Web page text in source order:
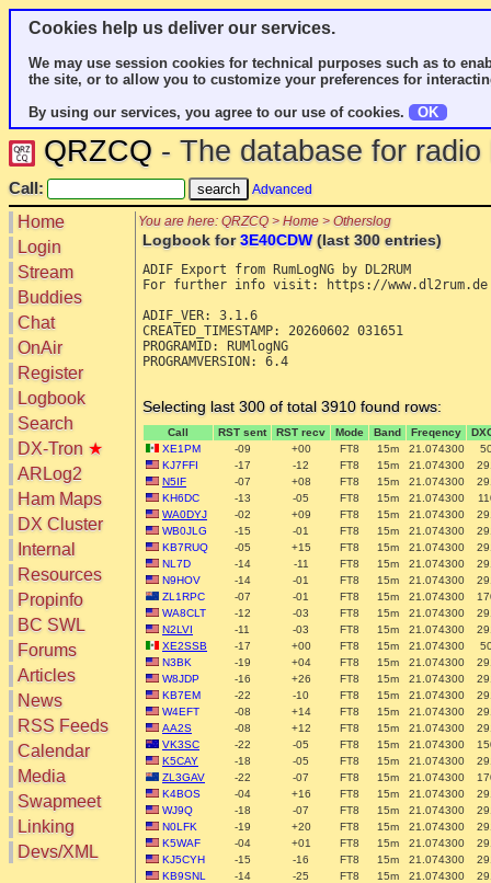
Cookies help us deliver our services.
We may use session cookies for technical purposes such as to
the site, or to allow you to customize your preferences for
By using our services, you agree to our use of cookies.
OK
QRZCQ - The database for
Call: Advanced
Home
Login
Stream
Buddies
Chat
OnAir
Register
Logbook
Search
DX-Tron ★
ARLog2
Ham Maps
DX Cluster
Search
DX Map
Hot DX
DXpeds
Last 24h
Users only
IOTA only
SOTA only
QRP only
COTA only
YOTA only
WWFF only
LH only
HQ-Stations
Field-Day
Internal
Resources
Greyline
Timezones
Prefixes
RU Oblasts
IOTA
SOTA
Repeaters
Mirrors
Propinfo
BC SWL
Forums
Articles
News
RSS Feeds
Calendar
Media
Videos
Swapmeet
Linking
Devs/XML
You are here: QRZCQ > Home > Otherslog
Logbook for3E40CDW(last 300 entries)
ADIF Export from RumLogNG by DL2RUM
For further info visit: https://www.dl2rum.de
ADIF_VER: 3.1.6
CREATED_TIMESTAMP: 20260602 031651
PROGRAMID: RUMlogNG
PROGRAMVERSION: 6.4
Selecting last 300 of total 3910 found rows:
Call RST sent RST recv Mode Band Freqency
XE1PM
-09 +00 FT8 15m 21.074300
KJ7FFI
-17 -12 FT8 15m 21.074300
N5IF
-07 +08 FT8 15m 21.074300
KH6DC
-13 -05 FT8 15m 21.074300
WA0DYJ
-02 +09 FT8 15m 21.074300
WB0JLG
-15 -01 FT8 15m 21.074300
KB7RUQ
-05 +15 FT8 15m 21.074300
NL7D
-14 -11 FT8 15m 21.074300
N9HOV
-14 -01 FT8 15m 21.074300
ZL1RPC
-07 -01 FT8 15m 21.074300
WA8CLT
-12 -03 FT8 15m 21.074300
N2LVI
-11 -03 FT8 15m 21.074300
XE2SSB
-17 +00 FT8 15m 21.074300
N3BK
-19 +04 FT8 15m 21.074300
W8JDP
-16 +26 FT8 15m 21.074300
KB7EM
-22 -10 FT8 15m 21.074300
W4EFT
-08 +14 FT8 15m 21.074300
AA2S
-08 +12 FT8 15m 21.074300
VK3SC
-22 -05 FT8 15m 21.074300
K5CAY
-18 -05 FT8 15m 21.074300
ZL3GAV
-22 -07 FT8 15m 21.074300
K4BOS
-04 +16 FT8 15m 21.074300
WJ9Q
-18 -07 FT8 15m 21.074300
N0LFK
-19 +20 FT8 15m 21.074300
K5WAF
-04 +01 FT8 15m 21.074300
KJ5CYH
-15 -16 FT8 15m 21.074300
KB9SNL
-14 -25 FT8 15m 21.074300